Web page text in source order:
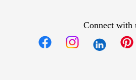
Connect with